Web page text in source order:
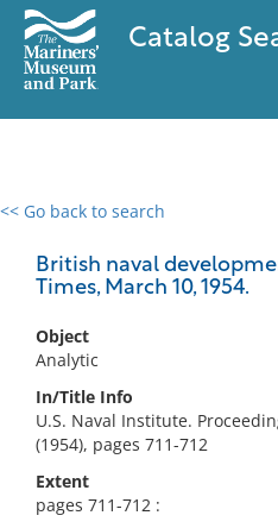
Catalog
<< Go back to search
British naval
Times, March 10, 1954.
Object
Analytic
In/Title Info
U.S. Naval Institute.
(1954), pages 711-712
Extent
pages 711-712 :
0 results